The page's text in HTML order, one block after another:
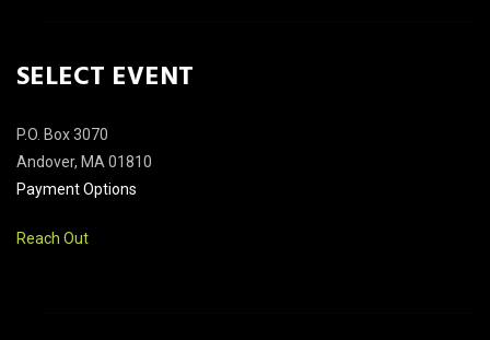
SELECT EVENT
P.O. Box 3070
Andover, MA 01810
Payment Options
Reach Out